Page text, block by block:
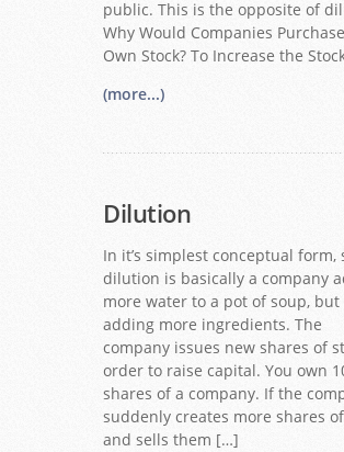
public. This is the opposite of
Why Would Companies
Own Stock? To Increase the
(more...)
Dilution
In it’s simplest conceptual form,
dilution is basically a company
more water to a pot of soup, but
adding more ingredients. The
company issues new shares of
order to raise capital. You own
shares of a company. If the
suddenly creates more shares
and sells them […]